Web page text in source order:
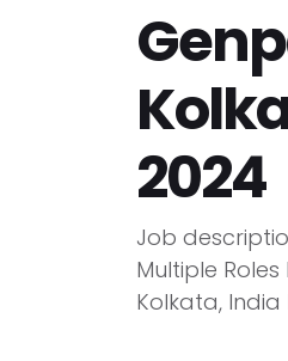
2024
Job
Multiple
Kolkata, India